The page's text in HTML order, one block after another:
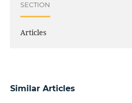
SECTION
Articles
Similar Articles